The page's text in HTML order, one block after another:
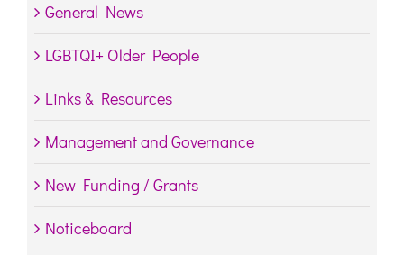
General News
LGBTQI+ Older People
Links & Resources
Management and Governance
New Funding / Grants
Noticeboard